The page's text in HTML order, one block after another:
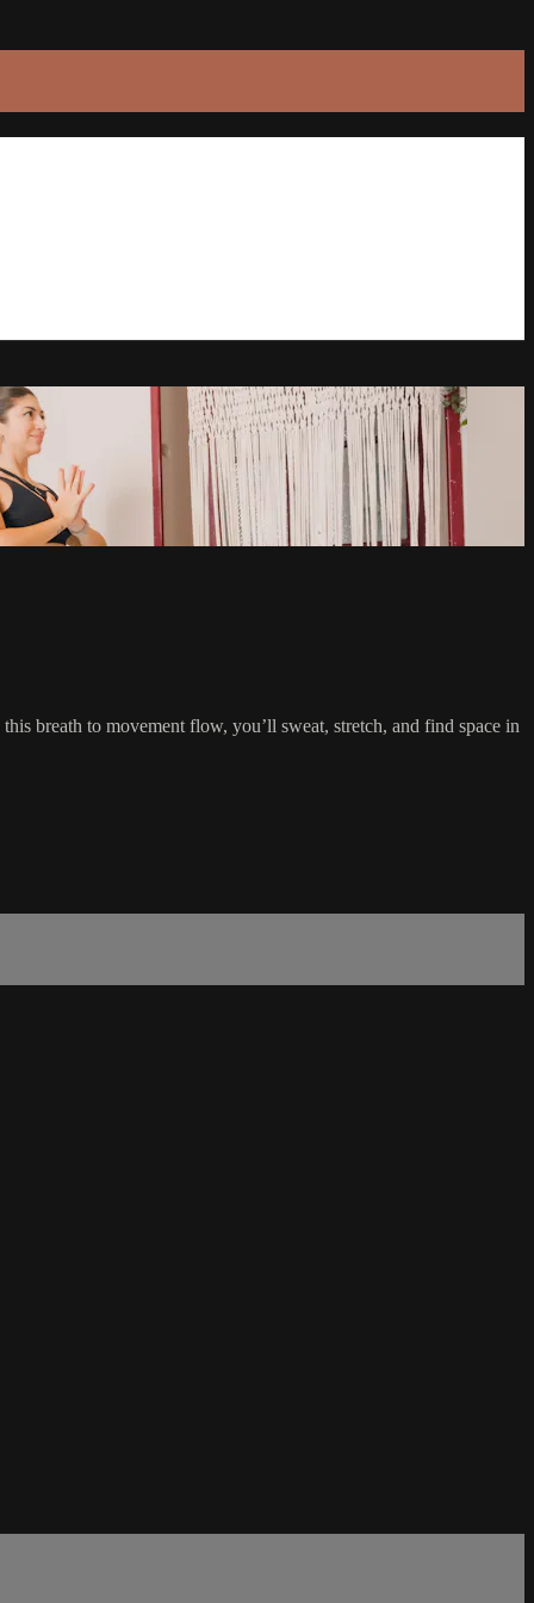
breath to movement flow, you’ll sweat, stretch, and find space in